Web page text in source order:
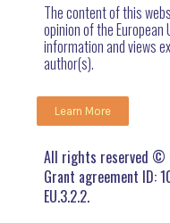
The content of this
opinion of the
information and views
author(s).
Learn More
All rights reserved ©
Grant agreement ID:
EU.3.2.2.